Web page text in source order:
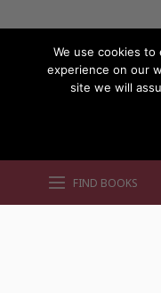
FIND BOOKS
We use cookies
experience on our
site we will